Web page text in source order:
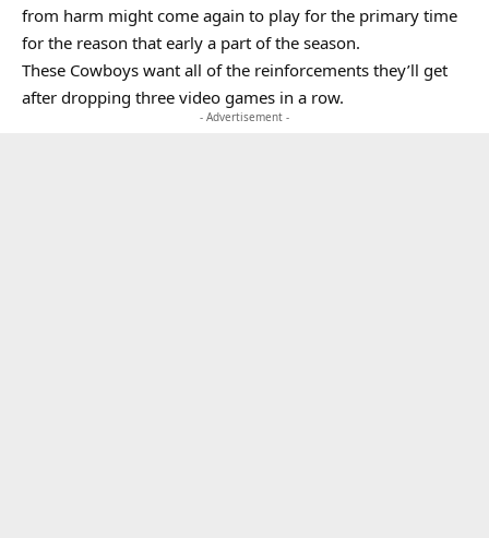
from harm might come again to play for the primary time
for the reason that early a part of the season.
These Cowboys want all of the reinforcements they’ll get
after dropping three video games in a row.
- Advertisement -